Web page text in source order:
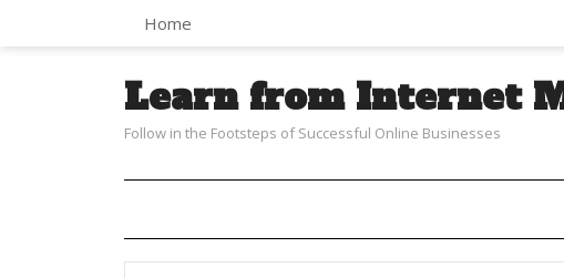
Home
Learn from Internet
Follow in the Footsteps of Successful Online Businesses